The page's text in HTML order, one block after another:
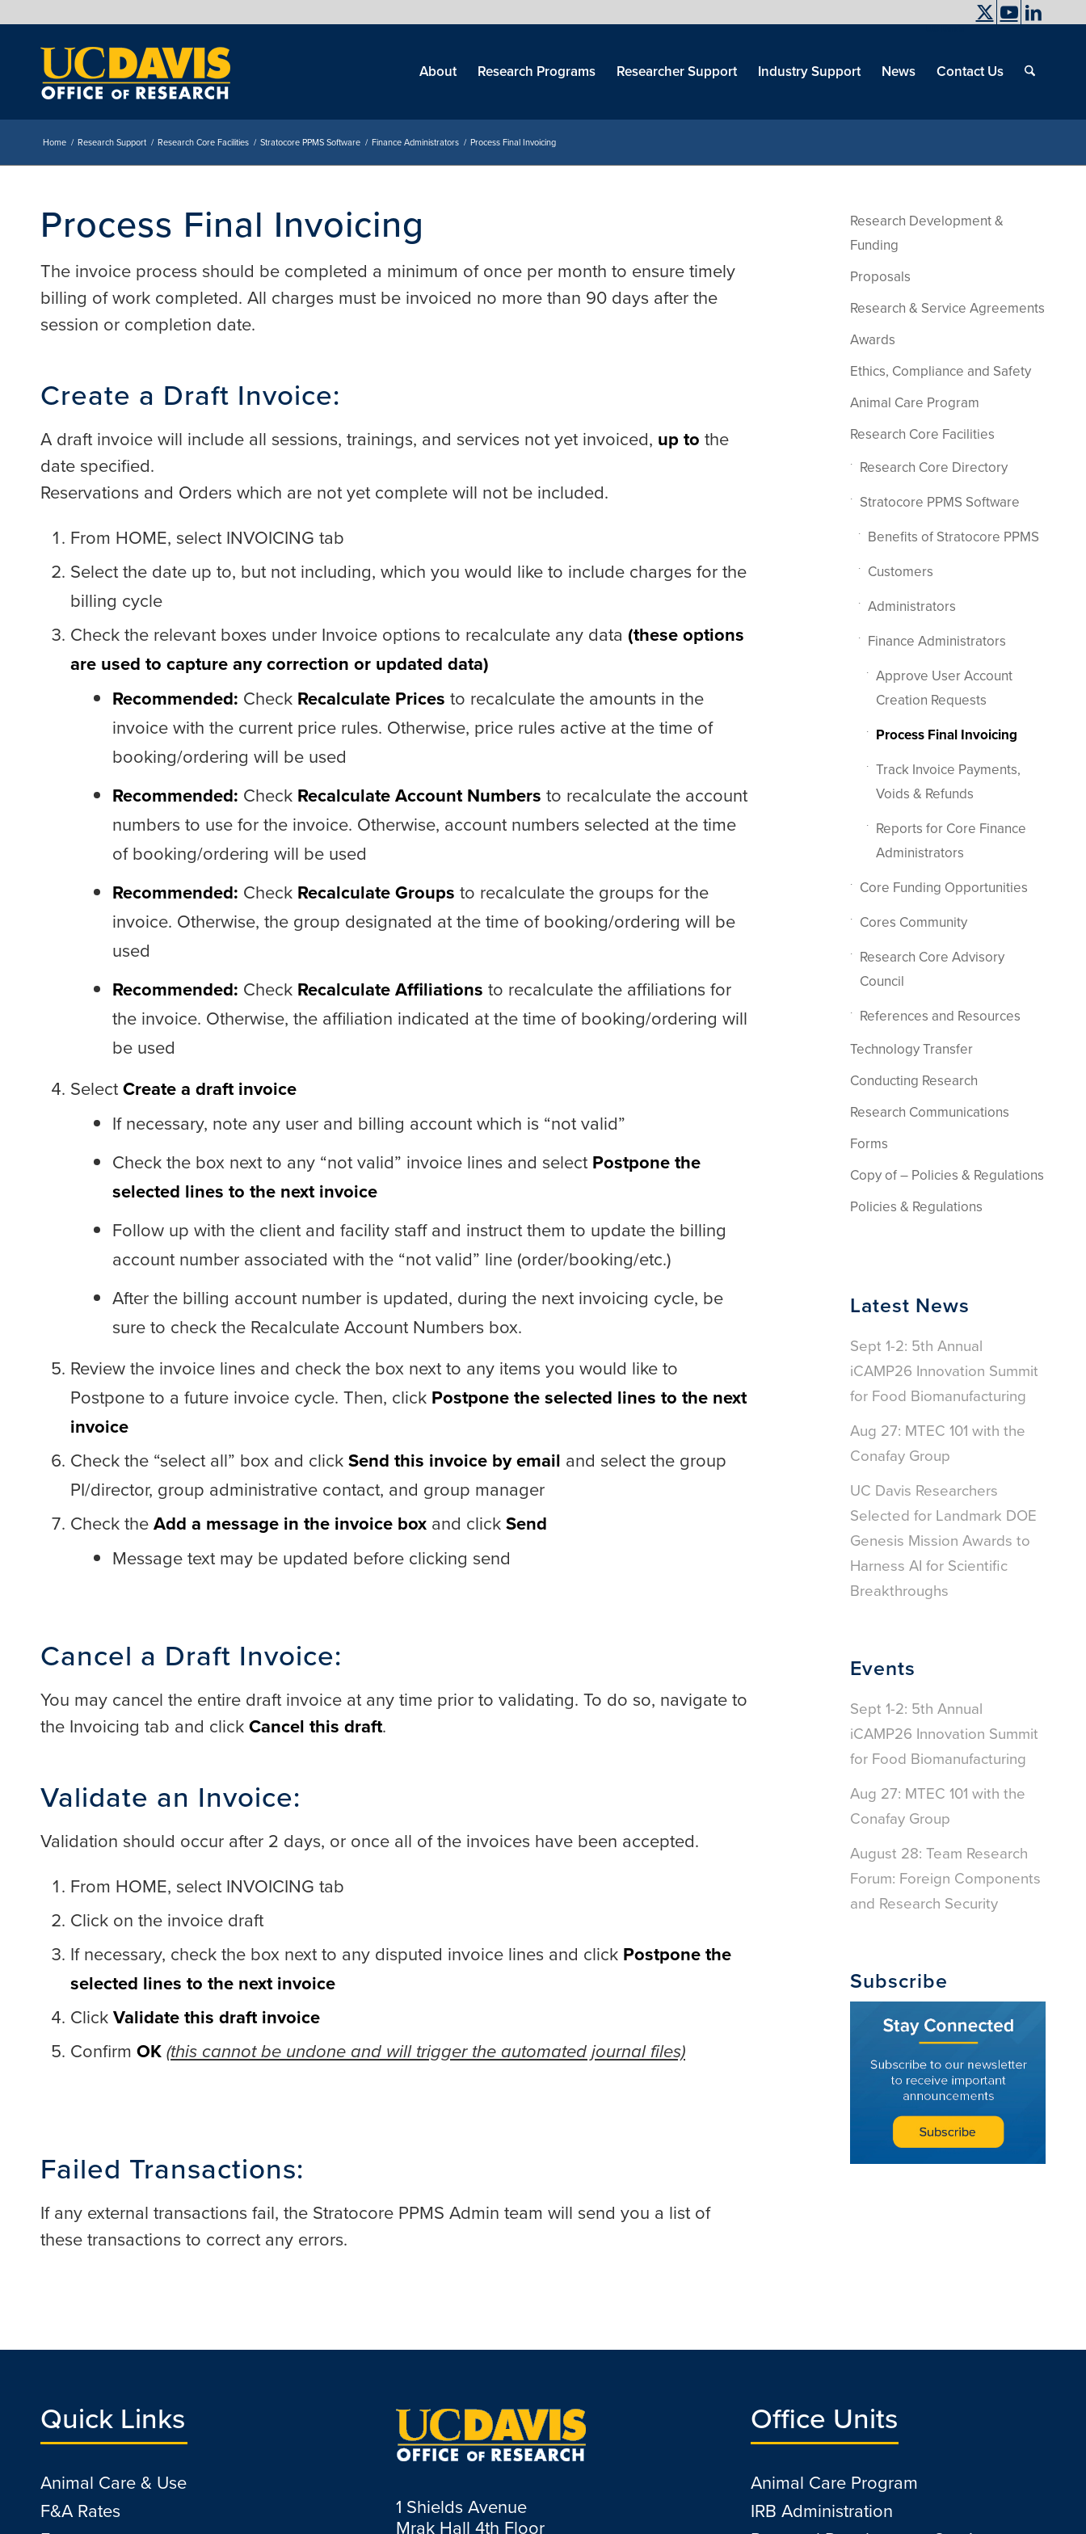
UC Davis
menu
About Research Programs Researcher Support Industry Support News Contact Us
Home / Research Support / Research Core Facilities / Stratocore PPMS Software / Finance Administrators / Process Final Invoicing
Process Final Invoicing
The invoice process should be completed a minimum of once per month to ensure timely
billing of work completed. All charges must be invoiced no more than 90 days after the
session or completion date.
Create a Draft Invoice:
A draft invoice will include all sessions, trainings, and services not yet invoiced, up to the
date specified.
Reservations and Orders which are not yet complete will not be included.
From HOME, select INVOICING tab
Select the date up to, but not including, which you would like to include charges for the
billing cycle
Check the relevant boxes under Invoice options to recalculate any data (these options
are used to capture any correction or updated data)
Recommended: Check Recalculate Prices to recalculate the amounts in the
invoice with the current price rules. Otherwise, price rules active at the time of
booking/ordering will be used
Recommended: Check Recalculate Account Numbers to recalculate the account
numbers to use for the invoice. Otherwise, account numbers selected at the time
of booking/ordering will be used
Recommended: Check Recalculate Groups to recalculate the groups for the
invoice. Otherwise, the group designated at the time of booking/ordering will be
used
Recommended: Check Recalculate Affiliations to recalculate the affiliations for
the invoice. Otherwise, the affiliation indicated at the time of booking/ordering will
be used
SelectCreate a draft invoice
If necessary, note any user and billing account which is “not valid”
Check the box next to any “not valid” invoice lines and select Postpone the
selected lines to the next invoice
Follow up with the client and facility staff and instruct them to update the billing
account number associated with the “not valid” line (order/booking/etc.)
After the billing account number is updated, during the next invoicing cycle, be
sure to check the Recalculate Account Numbers box.
Review the invoice lines and check the box next to any items you would like to
Postpone to a future invoice cycle. Then, click Postpone the selected lines to the next
invoice
Check the “select all” box and clickSend this invoice by email and select the group
PI/director, group administrative contact, and group manager
Check theAdd a message in the invoice box and clickSend
Message text may be updated before clicking send
Cancel a Draft Invoice:
You may cancel the entire draft invoice at any time prior to validating. To do so, navigate to
the Invoicing tab and clickCancel this draft.
Validate an Invoice:
Validation should occur after 2 days, or once all of the invoices have been accepted.
From HOME, select INVOICING tab
Click on the invoice draft
If necessary, check the box next to any disputed invoice lines and click Postpone the
selected lines to the next invoice
ClickValidate this draft invoice
Confirm OK(this cannot be undone and will trigger the automated journal files)
Failed Transactions:
If any external transactions fail, the Stratocore PPMS Admin team will send you a list of
these transactions to correct any errors.
Research Development &
Funding
Proposals
Research & Service Agreements
Awards
Ethics, Compliance and Safety
Animal Care Program
Research Core Facilities
Research Core Directory
Stratocore PPMS Software
Benefits of Stratocore PPMS
Customers
Administrators
Finance Administrators
Approve User Account
Creation Requests
Process Final Invoicing
Track Invoice Payments,
Voids & Refunds
Reports for Core Finance
Administrators
Core Funding Opportunities
Cores Community
Research Core Advisory
Council
References and Resources
Technology Transfer
Conducting Research
Research Communications
Forms
Copy of – Policies & Regulations
Policies & Regulations
Latest News
Sept 1-2: 5th Annual
iCAMP26 Innovation Summit
for Food Biomanufacturing
Aug 27: MTEC 101 with the
Conafay Group
UC Davis Researchers
Selected for Landmark DOE
Genesis Mission Awards to
Harness AI for Scientific
Breakthroughs
Events
Sept 1-2: 5th Annual
iCAMP26 Innovation Summit
for Food Biomanufacturing
Aug 27: MTEC 101 with the
Conafay Group
August 28: Team Research
Forum: Foreign Components
and Research Security
Subscribe
Quick Links
Animal Care & Use
F&A Rates
1 Shields Avenue
Mrak Hall 4th Floor
Office Units
Animal Care Program
IRB Administration